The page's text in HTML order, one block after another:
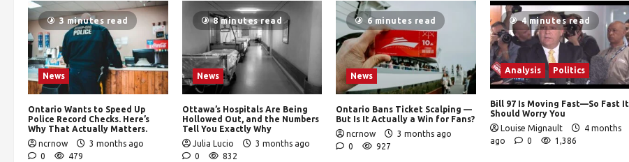
3 minutes read
News
Ontario Wants to Speed Up
Police Record Checks. Here’s
Why That Actually Matters.
ncrnow
3 months ago
0
479
8 minutes read
News
Ottawa’s Hospitals Are Being
Hollowed Out, and the Numbers
Tell You Exactly Why
Julia Lucio
3 months ago
0
832
6 minutes read
News
Ontario Bans Ticket Scalping —
But Is It Actually a Win for Fans?
ncrnow
3 months ago
0
927
4 minutes read
Analysis Politics
Bill 97 Is Moving Fast—So Fast It
Should Worry You
Louise Mignault
4 months
ago
0 1,386